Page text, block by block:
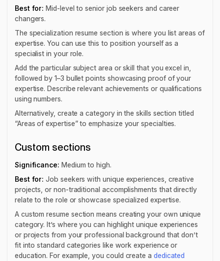
Best for: Mid-level to senior job seekers and career
changers.
The specialization resume section is where you list areas of
expertise. You can use this to position yourself as a
specialist in your role.
Add the particular subject area or skill that you excel in,
followed by 1–3 bullet points showcasing proof of your
expertise. Describe relevant achievements or qualifications
using numbers.
Alternatively, create a category in the skills section titled
“Areas of expertise” to emphasize your specialties.
Custom sections
Significance: Medium to high.
Best for: Job seekers with unique experiences, creative
projects, or non-traditional accomplishments that directly
relate to the role or showcase specialized expertise.
A custom resume section means creating your own unique
category. It’s where you can highlight unique experiences
or projects from your professional background that don’t
fit into standard categories like work experience or
education. For example, you could create a dedicated